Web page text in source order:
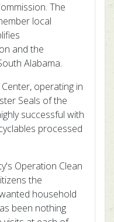
The
local
and the
Alabama.
operating in
Seals of the
successful with
processed
Operation Clean
the
household
been nothing